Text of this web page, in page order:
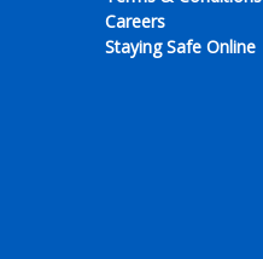
Careers
Staying Safe Online